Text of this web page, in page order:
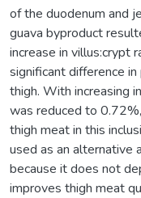
of the duodenum and
guava byproduct
increase in villus:crypt
significant difference
thigh. With increasing
was reduced to
thigh meat in this
used as an alternative
because it does not
improves thigh meat